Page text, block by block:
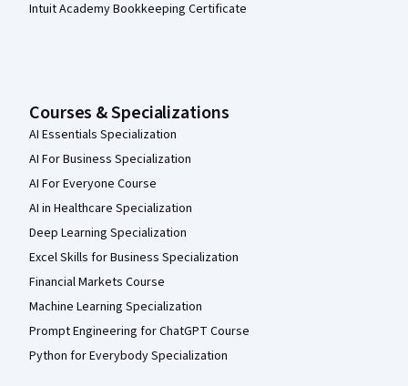
Intuit Academy Bookkeeping Certificate
Courses & Specializations
AI Essentials Specialization
AI For Business Specialization
AI For Everyone Course
AI in Healthcare Specialization
Deep Learning Specialization
Excel Skills for Business Specialization
Financial Markets Course
Machine Learning Specialization
Prompt Engineering for ChatGPT Course
Python for Everybody Specialization